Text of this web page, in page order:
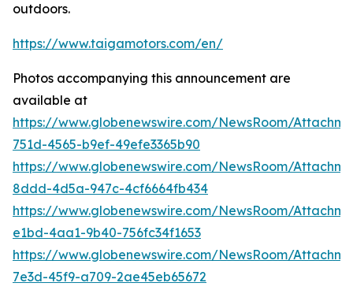
outdoors.
https://www.taigamotors.com/en/
Photos accompanying this announcement are
available at
https://www.globenewswire.com/NewsRoom/
751d-4565-b9ef-49efe3365b90
https://www.globenewswire.com/NewsRoom/
8ddd-4d5a-947c-4cf6664fb434
https://www.globenewswire.com/NewsRoom/
e1bd-4aa1-9b40-756fc34f1653
https://www.globenewswire.com/NewsRoom/
7e3d-45f9-a709-2ae45eb65672